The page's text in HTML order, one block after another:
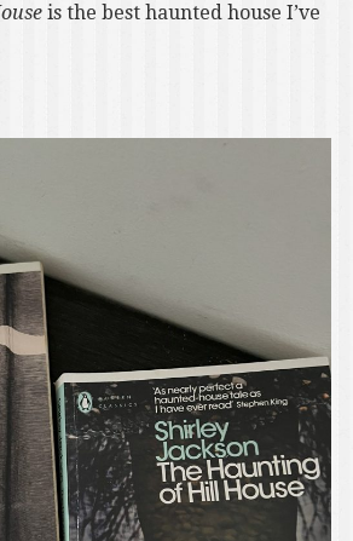
is the best haunted house I’ve